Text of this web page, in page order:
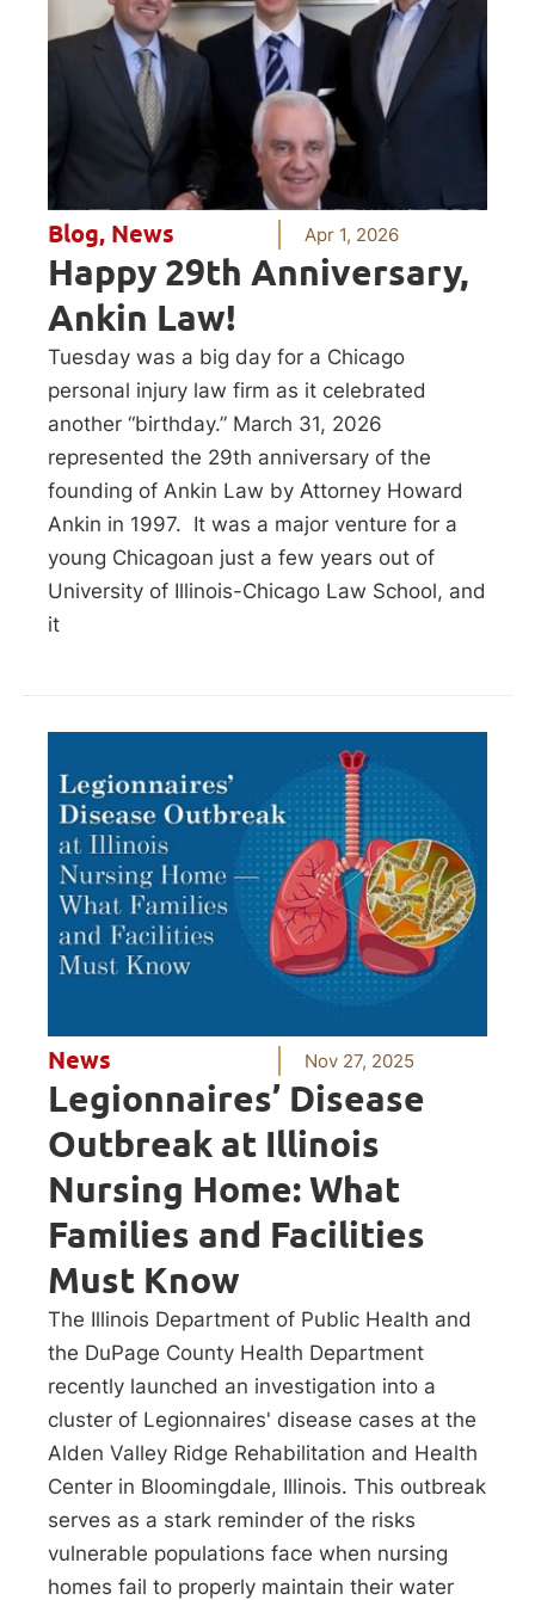
Blog, News Apr 1, 2026
Happy 29th Anniversary,
Ankin Law!
Tuesday was a big day for a Chicago
personal injury law firm as it celebrated
another “birthday.” March 31, 2026
represented the 29th anniversary of the
founding of Ankin Law by Attorney Howard
Ankin in 1997. It was a major venture for a
young Chicagoan just a few years out of
University of Illinois-Chicago Law School, and
it
News Nov 27, 2025
Legionnaires’ Disease
Outbreak at Illinois
Nursing Home: What
Families and Facilities
Must Know
The Illinois Department of Public Health and
the DuPage County Health Department
recently launched an investigation into a
cluster of Legionnaires' disease cases at the
Alden Valley Ridge Rehabilitation and Health
Center in Bloomingdale, Illinois. This outbreak
serves as a stark reminder of the risks
vulnerable populations face when nursing
homes fail to properly maintain their water